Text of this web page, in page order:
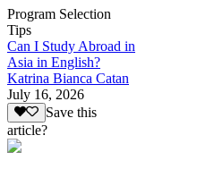
Program Selection
Tips
Can I Study Abroad in
Asia in English?
Katrina Bianca Catan
July 16, 2026
Save this
article?